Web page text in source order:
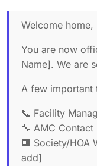
Welcome
You are now
Name]. We are
A few important
📞 Facility
🔧 AMC
🏢 Society/HOA
add]